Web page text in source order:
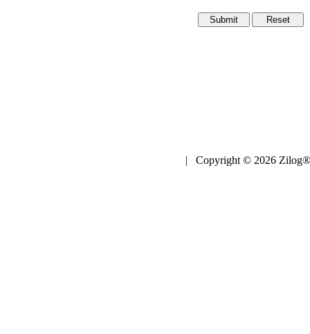
| Copyright © 2026